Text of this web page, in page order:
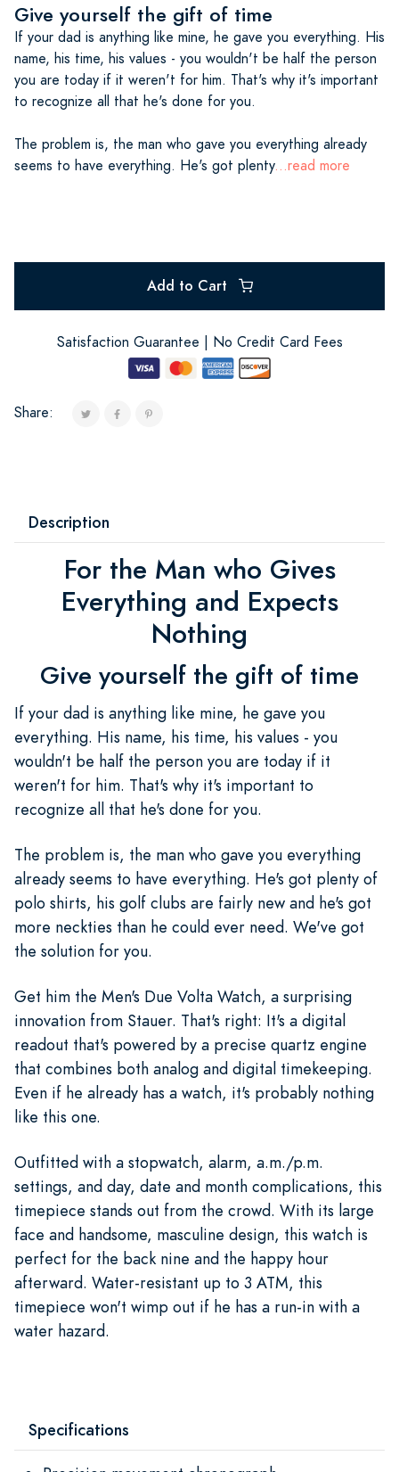
Give yourself the gift of time
If your dad is anything like mine, he gave you everything. His
name, his time, his values - you wouldn't be half the person
you are today if it weren't for him. That's why it's important
to recognize all that he's done for you.
The problem is, the man who gave you everything already
seems to have everything. He's got plenty...read more
Add to Cart
Satisfaction Guarantee | No Credit Card Fees
Share:
Description
For the Man who Gives
Everything and Expects
Nothing
Give yourself the gift of time
If your dad is anything like mine, he gave you
everything. His name, his time, his values - you
wouldn't be half the person you are today if it
weren't for him. That's why it's important to
recognize all that he's done for you.
The problem is, the man who gave you everything
already seems to have everything. He's got plenty of
polo shirts, his golf clubs are fairly new and he's got
more neckties than he could ever need. We've got
the solution for you.
Get him the Men's Due Volta Watch, a surprising
innovation from Stauer. That's right: It's a digital
readout that's powered by a precise quartz engine
that combines both analog and digital timekeeping.
Even if he already has a watch, it's probably nothing
like this one.
Outfitted with a stopwatch, alarm, a.m./p.m.
settings, and day, date and month complications, this
timepiece stands out from the crowd. With its large
face and handsome, masculine design, this watch is
perfect for the back nine and the happy hour
afterward. Water-resistant up to 3 ATM, this
timepiece won't wimp out if he has a run-in with a
water hazard.
Specifications